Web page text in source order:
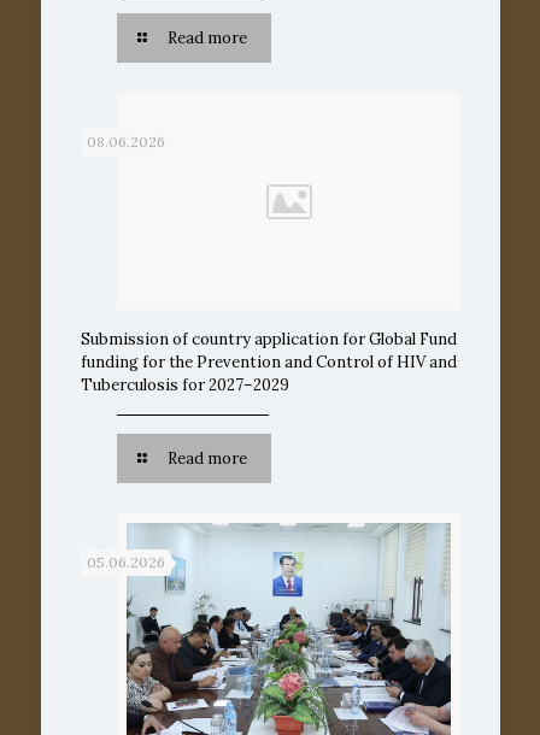
Read more
08.06.2026
Submission of country application for Global Fund
funding for the Prevention and Control of HIV and
Tuberculosis for 2027–2029
Read more
05.06.2026